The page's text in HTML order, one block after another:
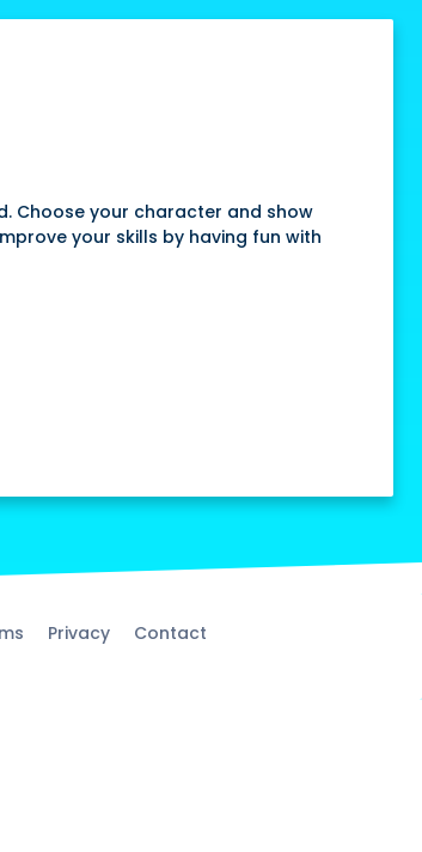
Choose your character and show
your skills by having fun with
Privacy
Contact